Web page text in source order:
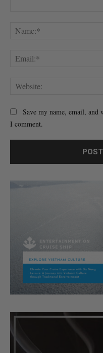
Save my name, email, and
I comment.